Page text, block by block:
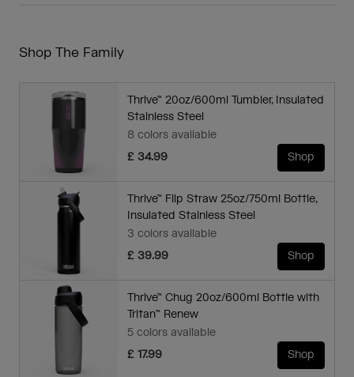
Shop The Family
Thrive™ 20oz/600ml Tumbler, Insulated
Stainless Steel
8 colors available
£ 34.99
Shop
Thrive™ Flip Straw 25oz/750ml Bottle,
Insulated Stainless Steel
3 colors available
£ 39.99
Shop
Thrive™ Chug 20oz/600ml Bottle with
Tritan™ Renew
5 colors available
£ 17.99
Shop